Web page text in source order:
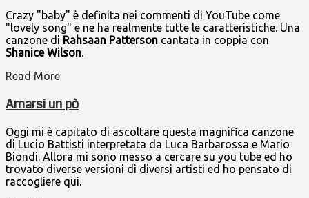
Crazy "baby" è definita nei commenti di YouTube come
"lovely song" e ne ha realmente tutte le caratteristiche. Una
canzone di Rahsaan Patterson cantata in coppia con
Shanice Wilson.
Read More
Amarsi un pò
Oggi mi è capitato di ascoltare questa magnifica canzone
di Lucio Battisti interpretata da Luca Barbarossa e Mario
Biondi. Allora mi sono messo a cercare su you tube ed ho
trovato diverse versioni di diversi artisti ed ho pensato di
raccogliere qui.